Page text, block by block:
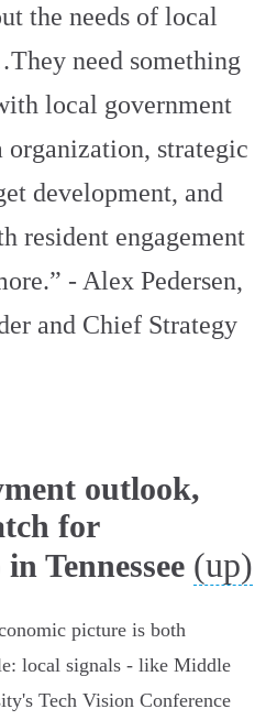
the needs of local
need something
local government
organization, strategic
development, and
resident engagement
- Alex Pedersen,
and Chief Strategy
outlook,
for
Tennessee (up)
picture is both
local signals - like Middle
Tech Vision Conference